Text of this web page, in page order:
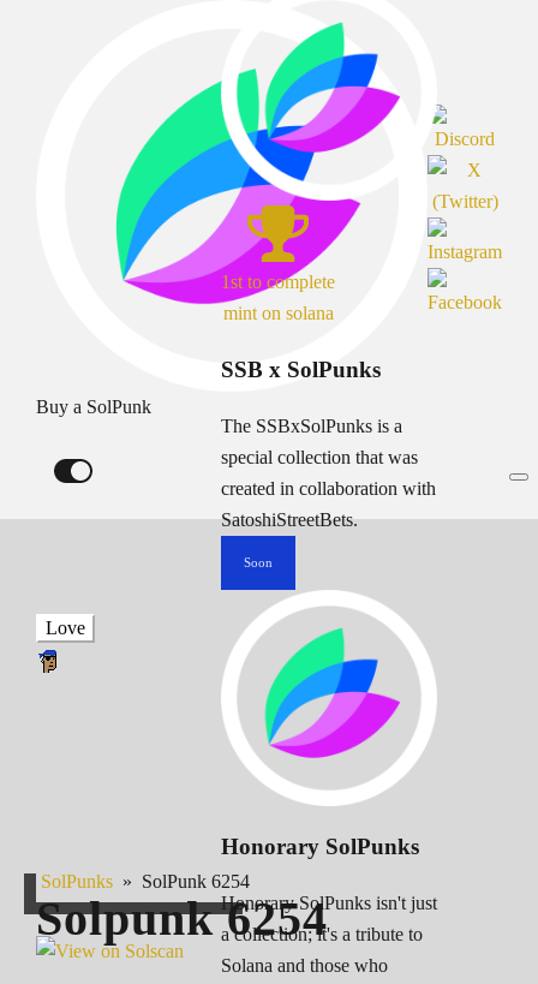
Buy a SolPunk
1st to complete
mint on solana
SSB x SolPunks
The SSBxSolPunks is a
special collection that was
created in collaboration with
SatoshiStreetBets.
Soon
Honorary SolPunks
Honorary SolPunks isn't just
a collection; it's a tribute to
Solana and those who
Love
SolPunks » SolPunk 6254
Solpunk6254